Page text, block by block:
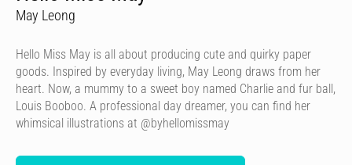
May Leong
Hello Miss May is all about producing cute and quirky paper
goods. Inspired by everyday living, May Leong draws from her
heart. Now, a mummy to a sweet boy named Charlie and fur ball,
Louis Booboo. A professional day dreamer, you can find her
whimsical illustrations at @byhellomissmay